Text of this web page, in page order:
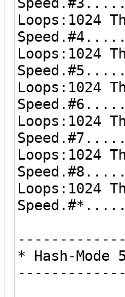
Loops:1024
Loops:1024
Loops:1024
Loops:1024
Loops:1024
Loops:1024
* Hash-Mode